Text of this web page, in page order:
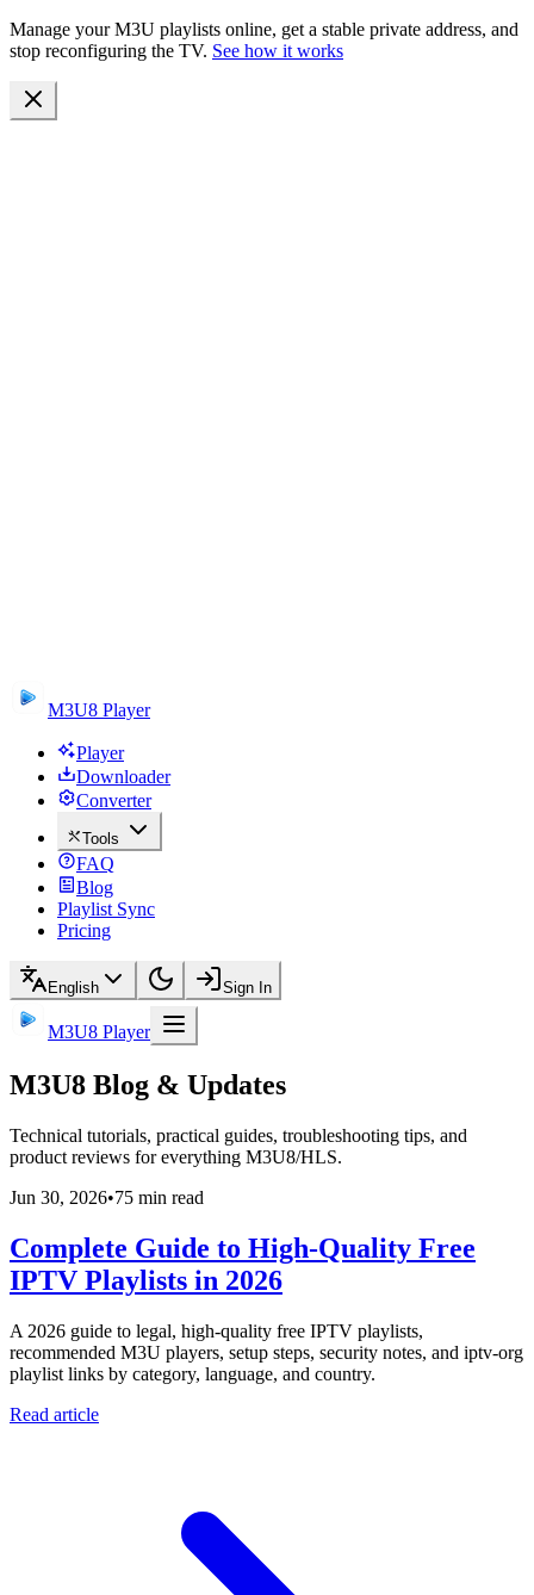
Manage your M3U playlists online, get a stable private address, and
stop reconfiguring the TV. See how it works
M3U8 Player
Player
Downloader
Converter
Tools
FAQ
Blog
Playlist Sync
Pricing
English Sign In
M3U8 Player
M3U8 Blog & Updates
Technical tutorials, practical guides, troubleshooting tips, and
product reviews for everything M3U8/HLS.
Jun 30, 2026•75 min read
Complete Guide to High-Quality Free
IPTV Playlists in 2026
A 2026 guide to legal, high-quality free IPTV playlists,
recommended M3U players, setup steps, security notes, and iptv-org
playlist links by category, language, and country.
Read article